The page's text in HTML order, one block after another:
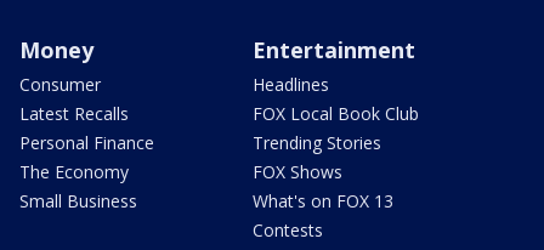
Money
Consumer
Latest Recalls
Personal Finance
The Economy
Small Business
Entertainment
Headlines
FOX Local Book Club
Trending Stories
FOX Shows
What's on FOX 13
Contests